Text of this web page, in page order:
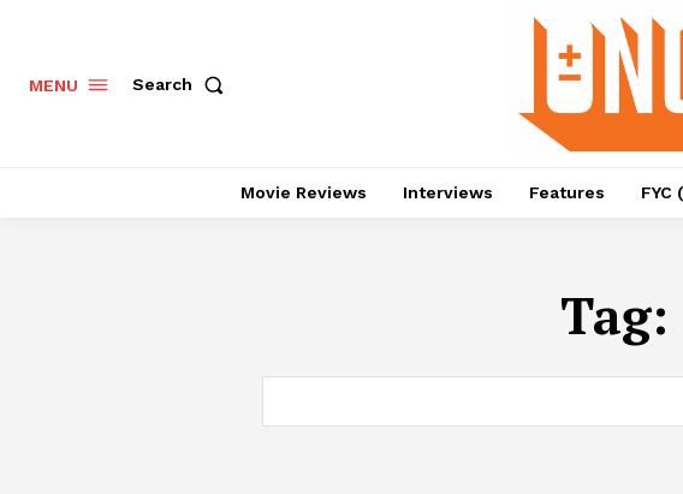
MENU Search
Movie Reviews Interviews Features FYC
Tag: